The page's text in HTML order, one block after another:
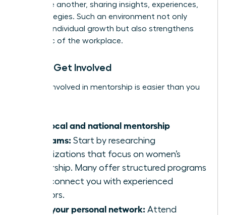
uplift one another, sharing insights, experiences,
and strategies. Such an environment not only
nurtures individual growth but also strengthens
the fabric of the workplace.
How to Get Involved
Getting involved in mentorship is easier than you
Find local and national mentorship
programs: Start by researching
organizations that focus on women’s
leadership. Many offer structured programs
that connect you with experienced
mentors.
Build your personal network: Attend